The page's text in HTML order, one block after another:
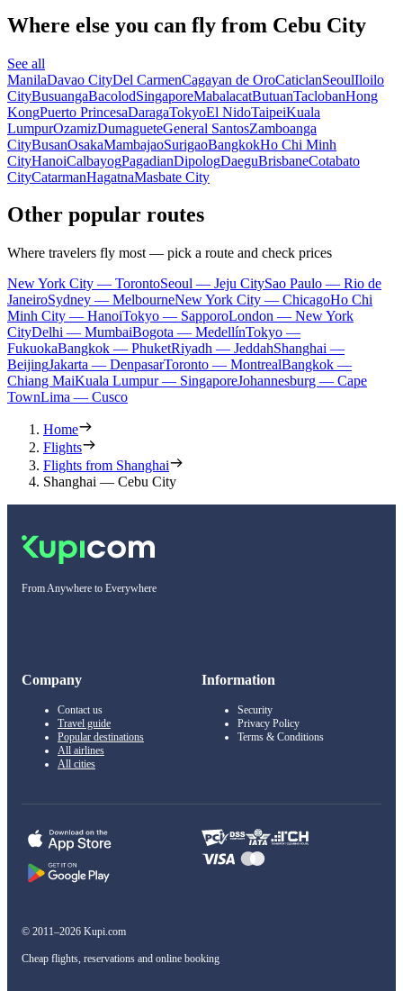
Where else you can fly from Cebu City
See all
ManilaDavao CityDel CarmenCagayan de OroCaticlanSeoulIloilo
CityBusuangaBacolodSingaporeMabalacatButuanTaclobanHong
KongPuerto PrincesaDaragaTokyoEl NidoTaipeiKuala
LumpurOzamizDumagueteGeneral SantosZamboanga
CityBusanOsakaMambajaoSurigaoBangkokHo Chi Minh
CityHanoiCalbayogPagadianDipologDaeguBrisbaneCotabato
CityCatarmanHagatnaMasbate City
Other popular routes
Where travelers fly most — pick a route and check prices
New York City — TorontoSeoul — Jeju CitySao Paulo — Rio de
JaneiroSydney — MelbourneNew York City — ChicagoHo Chi
Minh City — HanoiTokyo — SapporoLondon — New York
CityDelhi — MumbaiBogota — MedellínTokyo —
FukuokaBangkok — PhuketRiyadh — JeddahShanghai —
BeijingJakarta — DenpasarToronto — MontrealBangkok —
Chiang MaiKuala Lumpur — SingaporeJohannesburg — Cape
TownLima — Cusco
Home
Flights
Flights from Shanghai
Shanghai — Cebu City
From Anywhere to Everywhere
Company
Contact us
Travel guide
Popular destinations
All airlines
All cities
Information
Security
Privacy Policy
Terms & Conditions
© 2011–2026 Kupi.com
Cheap flights, reservations and online booking